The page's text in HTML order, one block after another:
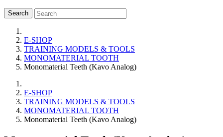
Search
E-SHOP
TRAINING MODELS & TOOLS
MONOMATERIAL TOOTH
Monomaterial Teeth (Kavo Analog)
E-SHOP
TRAINING MODELS & TOOLS
MONOMATERIAL TOOTH
Monomaterial Teeth (Kavo Analog)